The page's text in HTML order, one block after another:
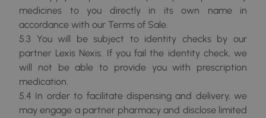
medicines to you directly in its own name in
accordance with our Terms of Sale.
5.3 You will be subject to identity checks by our
partner Lexis Nexis. If you fail the identity check, we
will not be able to provide you with prescription
medication.
5.4 In order to facilitate dispensing and delivery, we
may engage a partner pharmacy and disclose limited